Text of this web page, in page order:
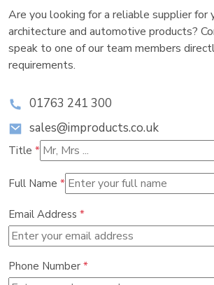
Are you looking for a reliable supplier for
architecture and automotive products?
speak to one of our team members
requirements.
01763 241 300
sales@improducts.co.uk
Title *
Full Name *
Email Address *
Phone Number *